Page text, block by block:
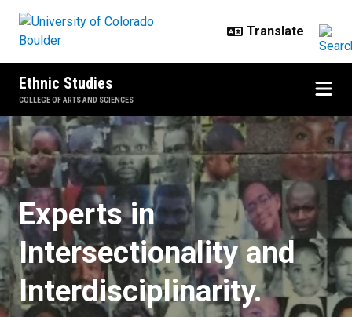
Ethnic Studies
COLLEGE OF ARTS AND SCIENCES
Home
Experts in
Intersectionality and
Interdisciplinarity.